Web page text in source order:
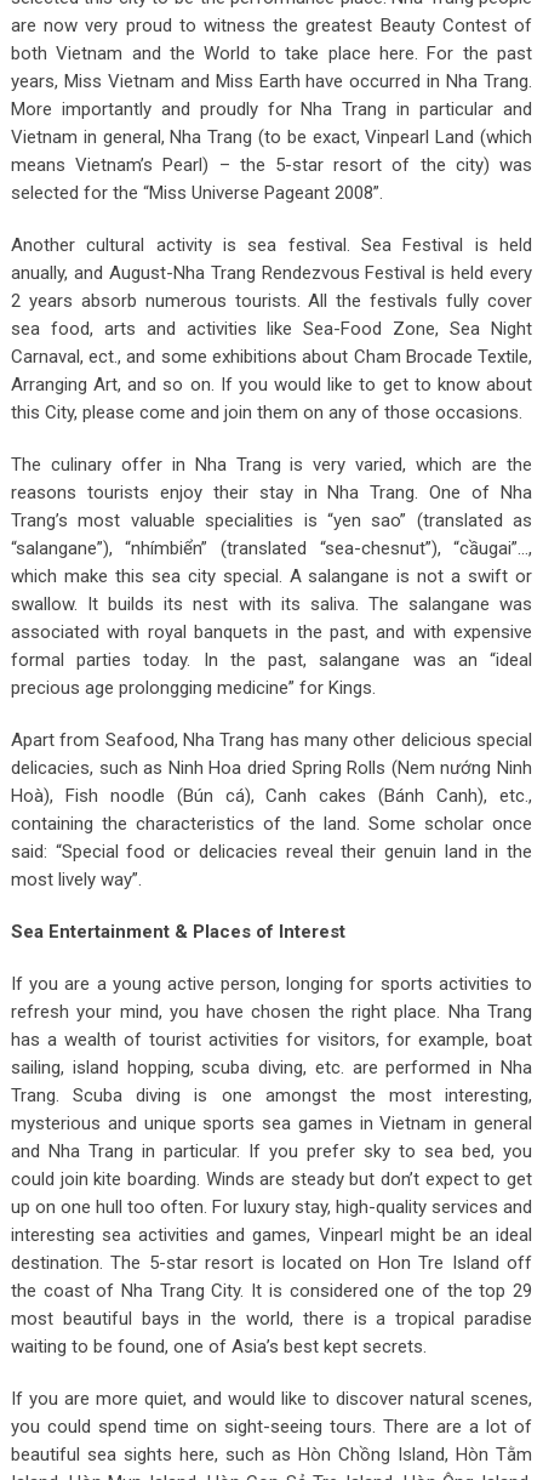
are now very proud to witness the greatest Beauty Contest of
both Vietnam and the World to take place here. For the past
years, Miss Vietnam and Miss Earth have occurred in Nha Trang.
More importantly and proudly for Nha Trang in particular and
Vietnam in general, Nha Trang (to be exact, Vinpearl Land (which
means Vietnam’s Pearl) – the 5-star resort of the city) was
selected for the “Miss Universe Pageant 2008”.
Another cultural activity is sea festival. Sea Festival is held
anually, and August-Nha Trang Rendezvous Festival is held every
2 years absorb numerous tourists. All the festivals fully cover
sea food, arts and activities like Sea-Food Zone, Sea Night
Carnaval, ect., and some exhibitions about Cham Brocade Textile,
Arranging Art, and so on. If you would like to get to know about
this City, please come and join them on any of those occasions.
The culinary offer in Nha Trang is very varied, which are the
reasons tourists enjoy their stay in Nha Trang. One of Nha
Trang’s most valuable specialities is “yen sao” (translated as
“salangane”), “nhímbiển” (translated “sea-chesnut”), “cầugai”…,
which make this sea city special. A salangane is not a swift or
swallow. It builds its nest with its saliva. The salangane was
associated with royal banquets in the past, and with expensive
formal parties today. In the past, salangane was an “ideal
precious age prolongging medicine” for Kings.
Apart from Seafood, Nha Trang has many other delicious special
delicacies, such as Ninh Hoa dried Spring Rolls (Nem nướng Ninh
Hoà), Fish noodle (Bún cá), Canh cakes (Bánh Canh), etc.,
containing the characteristics of the land. Some scholar once
said: “Special food or delicacies reveal their genuin land in the
most lively way”.
Sea Entertainment & Places of Interest
If you are a young active person, longing for sports activities to
refresh your mind, you have chosen the right place. Nha Trang
has a wealth of tourist activities for visitors, for example, boat
sailing, island hopping, scuba diving, etc. are performed in Nha
Trang. Scuba diving is one amongst the most interesting,
mysterious and unique sports sea games in Vietnam in general
and Nha Trang in particular. If you prefer sky to sea bed, you
could join kite boarding. Winds are steady but don’t expect to get
up on one hull too often. For luxury stay, high-quality services and
interesting sea activities and games, Vinpearl might be an ideal
destination. The 5-star resort is located on Hon Tre Island off
the coast of Nha Trang City. It is considered one of the top 29
most beautiful bays in the world, there is a tropical paradise
waiting to be found, one of Asia’s best kept secrets.
If you are more quiet, and would like to discover natural scenes,
you could spend time on sight-seeing tours. There are a lot of
beautiful sea sights here, such as Hòn Chồng Island, Hòn Tằm